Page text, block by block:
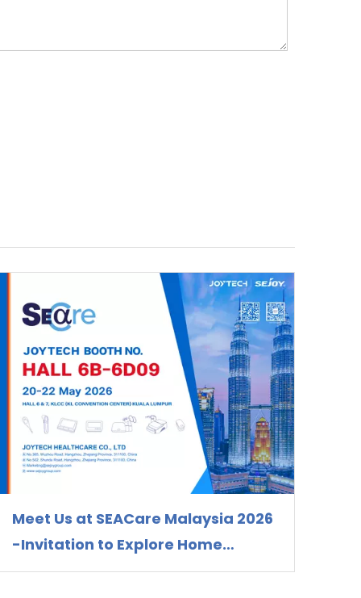
Meet Us at SEACare Malaysia 2026
-Invitation to Explore Home
Healthcare Device Solutions